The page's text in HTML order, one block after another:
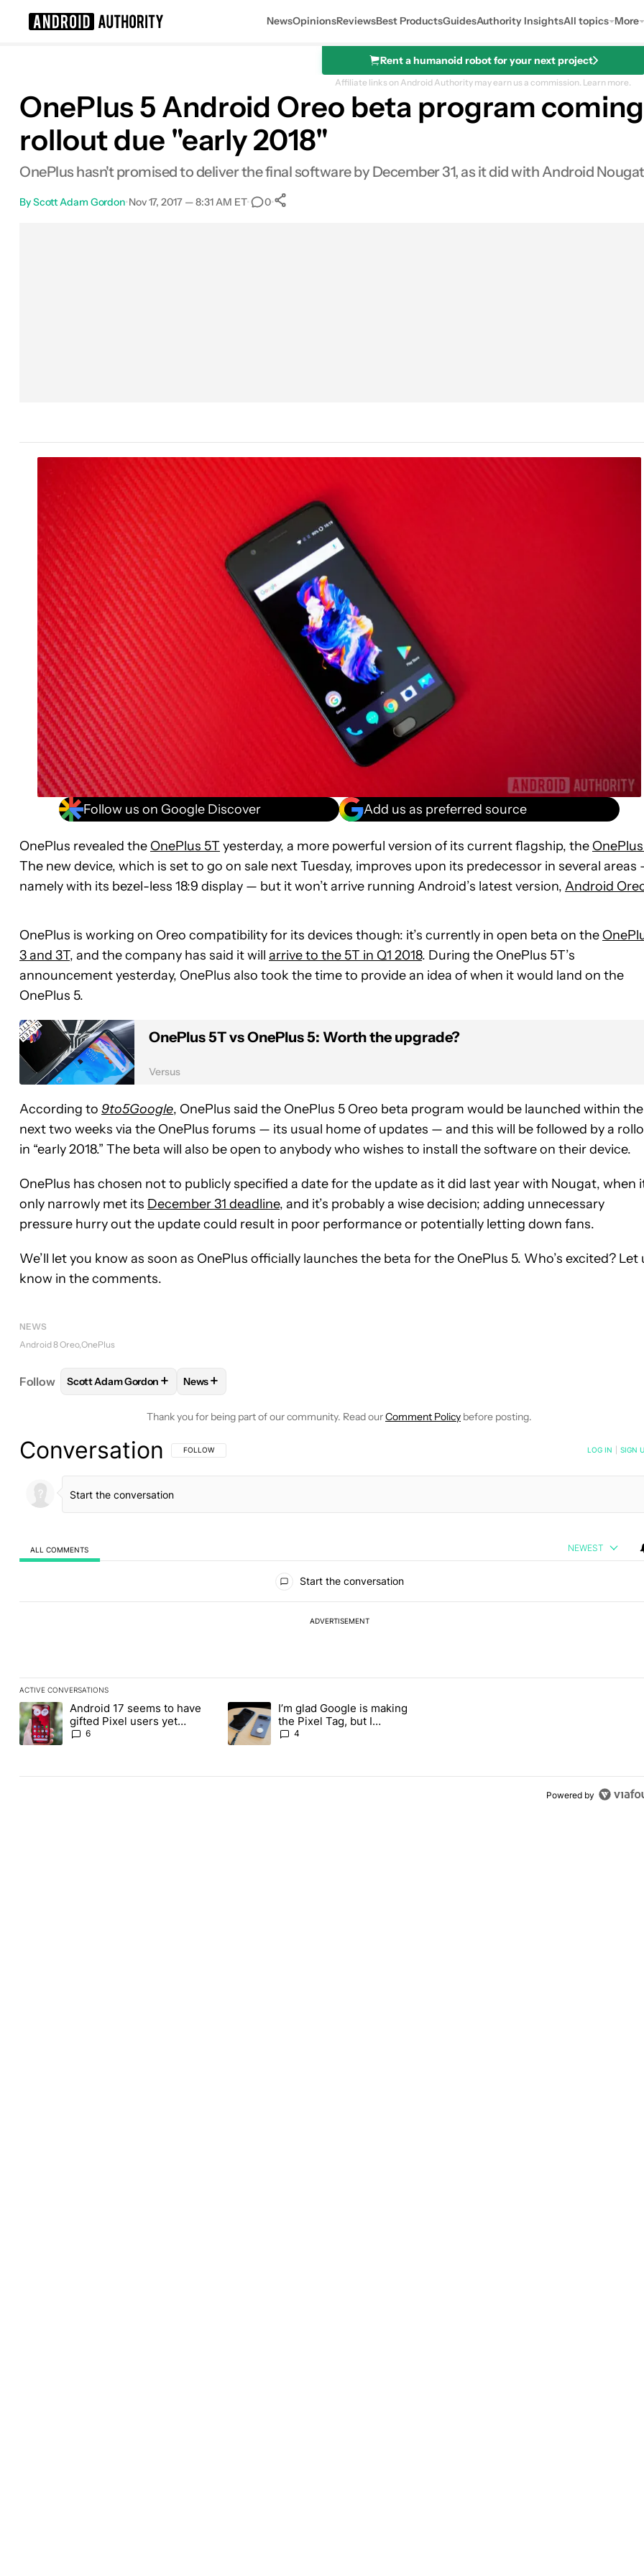
NewsOpinionsReviewsBest ProductsGuidesAuthority InsightsAll topics More
Rent a humanoid robot for your next project
Affiliate links on Android Authority may earn us a commission. Learn more.
OnePlus 5 Android Oreo beta program
rollout due "early 2018"
OnePlus hasn't promised to deliver the final software by December 31, as it did with Android
ByScott Adam Gordon•Nov 17, 2017 — 8:31 AM ET• 0•
Follow us on Google Discover Add us as preferred source
OnePlus revealed the OnePlus 5T yesterday, a more powerful version of its current flagship, the
The new device, which is set to go on sale next Tuesday, improves upon its predecessor in several areas
namely with its bezel-less 18:9 display — but it won’t arrive running Android’s latest version, Android
OnePlus is working on Oreo compatibility for its devices though: it’s currently in open beta on the
3 and 3T, and the company has said it will arrive to the 5T in Q1 2018. During the OnePlus 5T’s
announcement yesterday, OnePlus also took the time to provide an idea of when it would land on the
OnePlus 5.
OnePlus 5T vs OnePlus 5: Worth the upgrade?
Versus
According to 9to5Google, OnePlus said the OnePlus 5 Oreo beta program would be launched within the
next two weeks via the OnePlus forums — its usual home of updates — and this will be followed by a
in “early 2018.” The beta will also be open to anybody who wishes to install the software on their device.
OnePlus has chosen not to publicly specified a date for the update as it did last year with Nougat, when
only narrowly met its December 31 deadline, and it’s probably a wise decision; adding unnecessary
pressure hurry out the update could result in poor performance or potentially letting down fans.
We’ll let you know as soon as OnePlus officially launches the beta for the OnePlus 5. Who’s excited? Let
know in the comments.
NEWS
Android 8 Oreo OnePlus
Follow FOLLOWFOLLOW "SCOTT ADAM GORDON" TO RECEIVE NOTIFICATIONS ABOUT NEW PAGES ON "SCOTT ADAM
Scott Adam Gordon + FOLLOW
News+
Thank you for being part of our community. Read ourComment Policy before posting.
Conversation FOLLOW THIS CONVERSATION TO BE NOTIFIED WHEN NEW COMMENTS ARE POSTED
FOLLOW LOG IN SIGN
ALL COMMENTS NEWEST
Start the conversation
ADVERTISEMENT
ACTIVE CONVERSATIONS
The following is a list of the most commented articles in the last 7 days.
A trending article titled "Android 17 seems to have gifted Pixel users yet another touch bug" with 6 comments.
Android 17 seems to have
gifted Pixel users yet
another touch bug
6
A trending article titled "I’m glad Google is making the Pixel Tag, but I absolutely won’t
I’m glad Google is making
the Pixel Tag, but I
absolutely won’t buy one
4
Powered by